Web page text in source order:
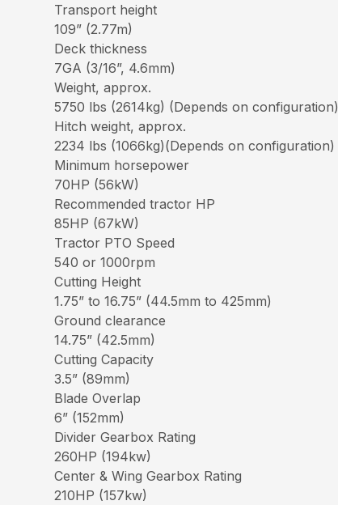
Transport height
109” (2.77m)
Deck thickness
7GA (3/16”, 4.6mm)
Weight, approx.
5750 lbs (2614kg) (Depends on configuration)
Hitch weight, approx.
2234 lbs (1066kg)(Depends on configuration)
Minimum horsepower
70HP (56kW)
Recommended tractor HP
85HP (67kW)
Tractor PTO Speed
540 or 1000rpm
Cutting Height
1.75” to 16.75” (44.5mm to 425mm)
Ground clearance
14.75” (42.5mm)
Cutting Capacity
3.5” (89mm)
Blade Overlap
6” (152mm)
Divider Gearbox Rating
260HP (194kw)
Center & Wing Gearbox Rating
210HP (157kw)